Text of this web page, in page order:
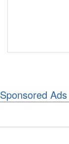
Sponsored Ads